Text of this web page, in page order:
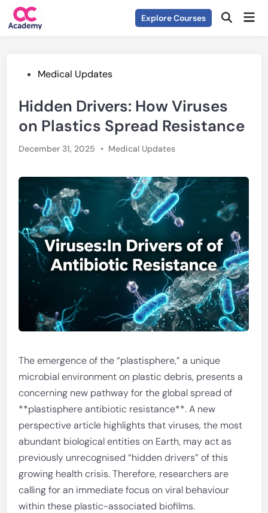
Skip
Explore Courses Open
PostedMedical Updates
Hidden Drivers: How Viruses
on Plastics Spread Resistance
December 31, 2025 • Posted
Medical Updates
The emergence of the “plastisphere,” a unique
microbial environment on plastic debris, presents a
concerning new pathway for the global spread of
**plastisphere antibiotic resistance**. A new
perspective article highlights that viruses, the most
abundant biological entities on Earth, may act as
previously unrecognised “hidden drivers” of this
growing health crisis. Therefore, researchers are
calling for an immediate focus on viral behaviour
within these plastic-associated biofilms.